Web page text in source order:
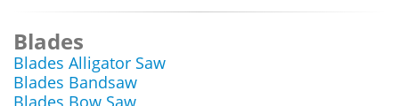
Blades
Blades Alligator Saw
Blades Bandsaw
Blades Bow Saw